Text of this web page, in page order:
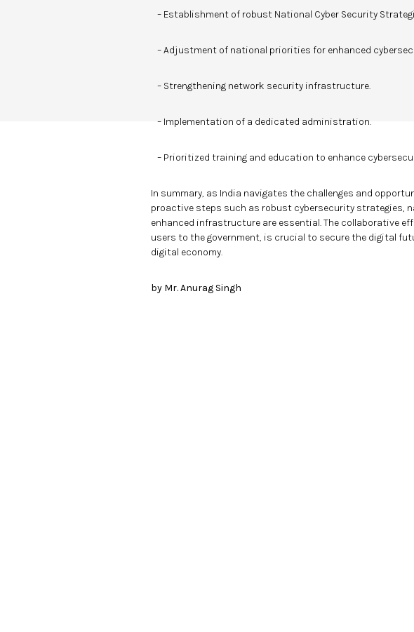
– Establishment of robust National Cyber Security
– Adjustment of national priorities for enhanced
– Strengthening network security infrastructure.
– Implementation of a dedicated administration.
– Prioritized training and education to enhance
In summary, as India navigates the challenges and
proactive steps such as robust cybersecurity strategies,
enhanced infrastructure are essential. The collaborative
users to the government, is crucial to secure the digital
digital economy.
by Mr. Anurag Singh